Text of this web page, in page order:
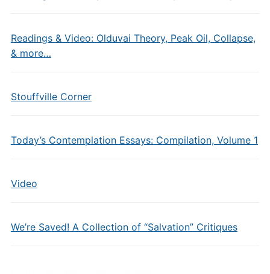
Readings & Video: Olduvai Theory, Peak Oil, Collapse,
& more…
Stouffville Corner
Today’s Contemplation Essays: Compilation, Volume 1
Video
We’re Saved! A Collection of “Salvation” Critiques